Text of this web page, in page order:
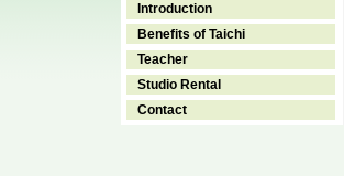
Introduction
Benefits of Taichi
Teacher
Studio Rental
Contact